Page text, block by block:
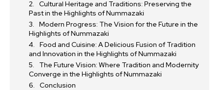
Cultural Heritage and Traditions: Preserving the
Past in the Highlights of Nummazaki
Modern Progress: The Vision for the Future in the
Highlights of Nummazaki
Food and Cuisine: A Delicious Fusion of Tradition
and Innovation in the Highlights of Nummazaki
The Future Vision: Where Tradition and Modernity
Converge in the Highlights of Nummazaki
Conclusion